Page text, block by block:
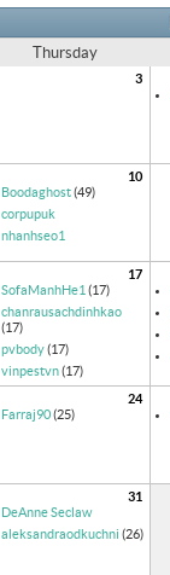
Thursday
3
10
Boodaghost(49)
corpupuk
nhanhseo1
17
SofaManhHe1 (17)
chanrausachdinhkao
(17)
pvbody(17)
vinpestvn(17)
24
Farraj90(25)
31
DeAnne Seclaw
aleksandraodkuchni (26)